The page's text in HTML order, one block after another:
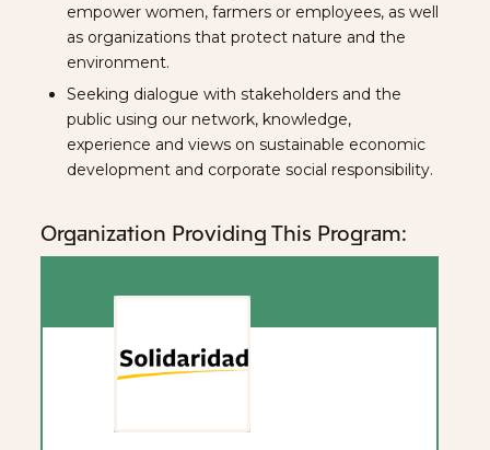
empower women, farmers or employees, as well
as organizations that protect nature and the
environment.
Seeking dialogue with stakeholders and the
public using our network, knowledge,
experience and views on sustainable economic
development and corporate social responsibility.
Organization Providing This Program: